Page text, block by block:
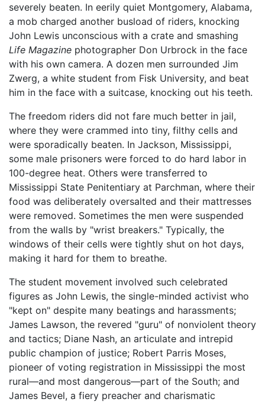
severely beaten. In eerily quiet Montgomery, Alabama,
a mob charged another busload of riders, knocking
John Lewis unconscious with a crate and smashing
Life Magazine photographer Don Urbrock in the face
with his own camera. A dozen men surrounded Jim
Zwerg, a white student from Fisk University, and beat
him in the face with a suitcase, knocking out his teeth.
The freedom riders did not fare much better in jail,
where they were crammed into tiny, filthy cells and
were sporadically beaten. In Jackson, Mississippi,
some male prisoners were forced to do hard labor in
100-degree heat. Others were transferred to
Mississippi State Penitentiary at Parchman, where their
food was deliberately oversalted and their mattresses
were removed. Sometimes the men were suspended
from the walls by "wrist breakers." Typically, the
windows of their cells were tightly shut on hot days,
making it hard for them to breathe.
The student movement involved such celebrated
figures as John Lewis, the single-minded activist who
"kept on" despite many beatings and harassments;
James Lawson, the revered "guru" of nonviolent theory
and tactics; Diane Nash, an articulate and intrepid
public champion of justice; Robert Parris Moses,
pioneer of voting registration in Mississippi the most
rural—and most dangerous—part of the South; and
James Bevel, a fiery preacher and charismatic